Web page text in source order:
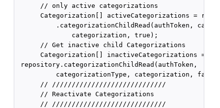
      // only active categorizations
Categorization[] activeCategorizations =
.categorizationChildRead(authToken,
              categorization, true);
      // Get inactive child Categorizations
      Categorization[] inactiveCategorizations =
repository.categorizationChildRead(authToken,
categorizationType, categorization,
      // /////////////////////////////
      // Reactivate Categorizations
      // /////////////////////////////